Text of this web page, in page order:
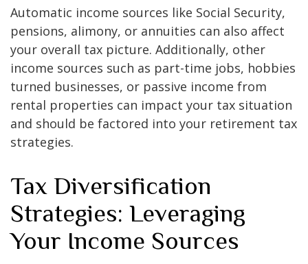
Automatic income sources like Social Security,
pensions, alimony, or annuities can also affect
your overall tax picture. Additionally, other
income sources such as part-time jobs, hobbies
turned businesses, or passive income from
rental properties can impact your tax situation
and should be factored into your retirement tax
strategies.
Tax Diversification
Strategies: Leveraging
Your Income Sources